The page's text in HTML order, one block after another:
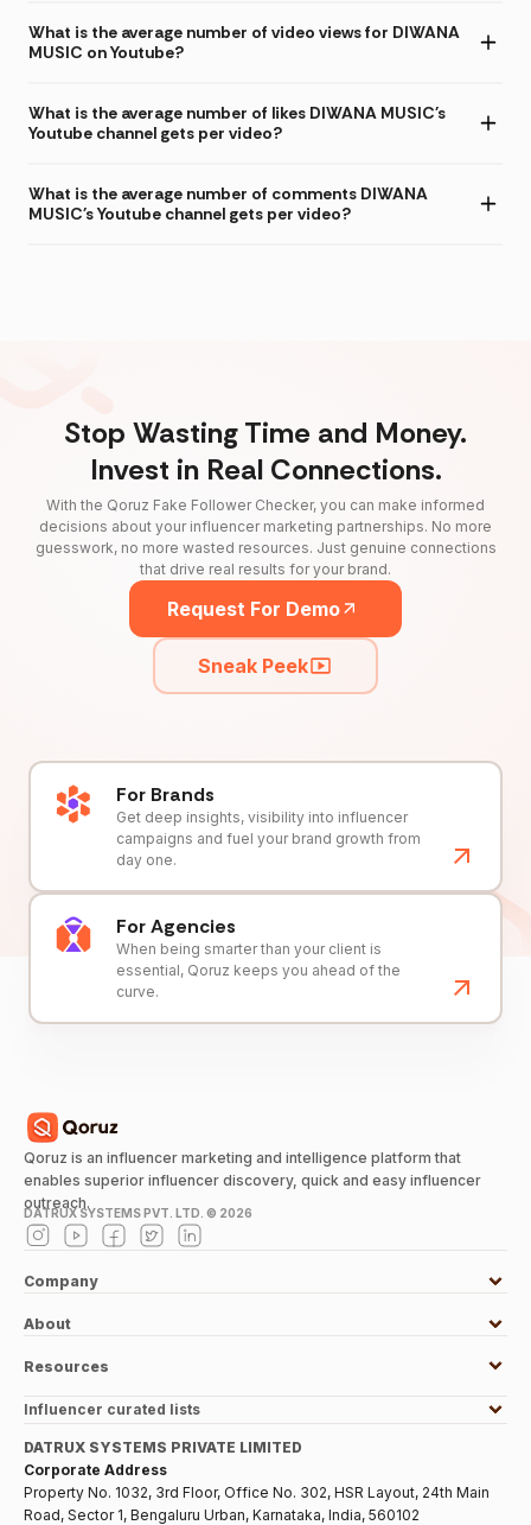
What is the average number of video views for DIWANA
MUSIC on Youtube?
What is the average number of likes DIWANA MUSIC's
Youtube channel gets per video?
What is the average number of comments DIWANA
MUSIC's Youtube channel gets per video?
Stop Wasting Time and Money.
Invest in Real Connections.
With the Qoruz Fake Follower Checker, you can make informed
decisions about your influencer marketing partnerships. No more
guesswork, no more wasted resources. Just genuine connections
that drive real results for your brand.
Request For Demo
Sneak Peek
For Brands
Get deep insights, visibility into influencer
campaigns and fuel your brand growth from
day one.
For Agencies
When being smarter than your client is
essential, Qoruz keeps you ahead of the
curve.
Qoruz is an influencer marketing and intelligence platform that
enables superior influencer discovery, quick and easy influencer
outreach.
DATRUX SYSTEMS PVT. LTD. © 2026
Company
About
Resources
Influencer curated lists
DATRUX SYSTEMS PRIVATE LIMITED
Corporate Address
Property No. 1032, 3rd Floor, Office No. 302, HSR Layout, 24th Main
Road, Sector 1, Bengaluru Urban, Karnataka, India, 560102